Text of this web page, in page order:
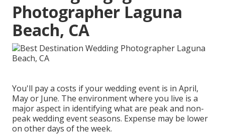
Photographer Laguna
Beach, CA
You'll pay a costs if your wedding event is in April,
May or June. The environment where you live is a
major aspect in identifying what are peak and non-
peak wedding event seasons. Expense may be lower
on other days of the week.